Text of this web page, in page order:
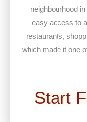
neighbourhood
easy access to
restaurants,
which made it one
Start